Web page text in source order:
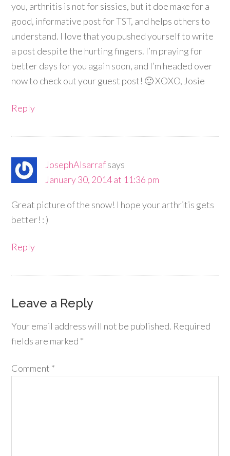
you, arthritis is not for sissies, but it doe make for a
good, informative post for TST, and helps others to
understand. I love that you pushed yourself to write
a post despite the hurting fingers. I’m praying for
better days for you again soon, and I’m headed over
now to check out your guest post! 🙂 XOXO, Josie
Reply
JosephAlsarrafsays
January 30, 2014 at 11:36 pm
Great picture of the snow! I hope your arthritis gets
better! : )
Reply
Leave a Reply
Your email address will not be published. Required
fields are marked *
Comment *